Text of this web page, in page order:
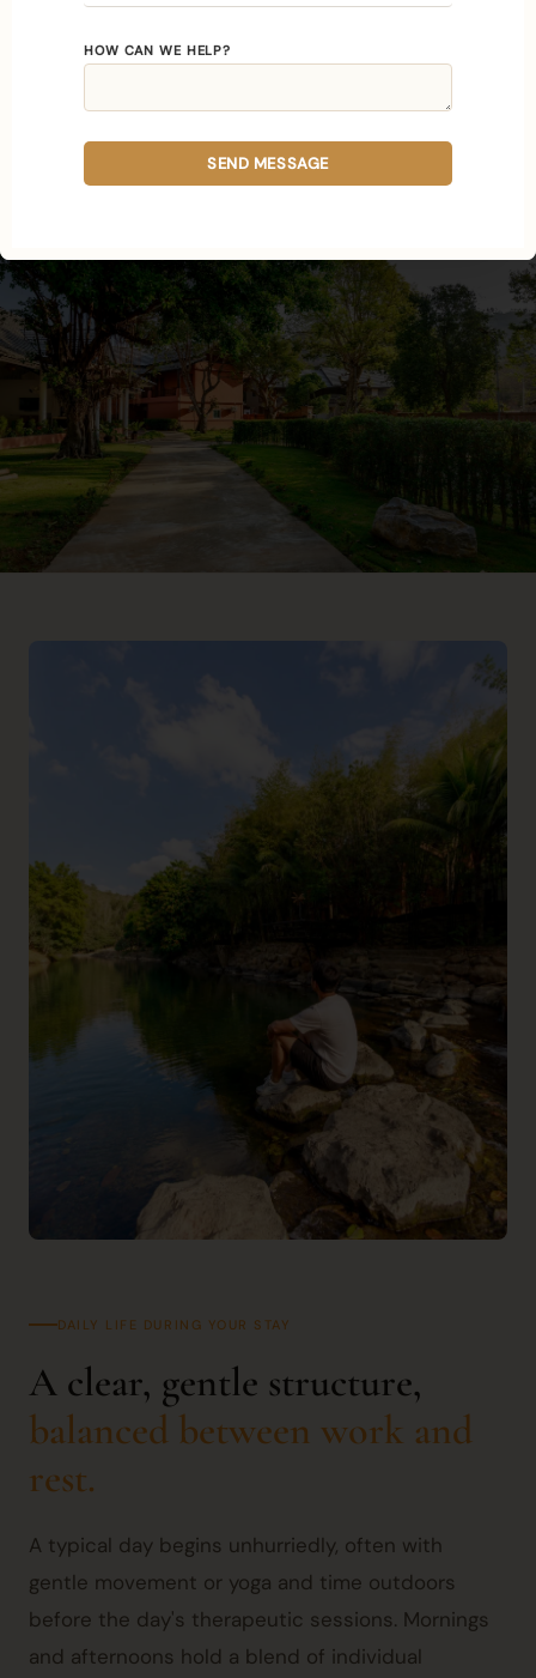
modalities reinforce one another day after day,
and your nervous system is given an unbroken
stretch in which to recalibrate.
DAILY LIFE DURING YOUR STAY
A clear, gentle structure,
balanced between work and
rest.
A typical day begins unhurriedly, often with
gentle movement or yoga and time outdoors
before the day's therapeutic sessions. Mornings
and afternoons hold a blend of individual
HOW CAN WE HELP?